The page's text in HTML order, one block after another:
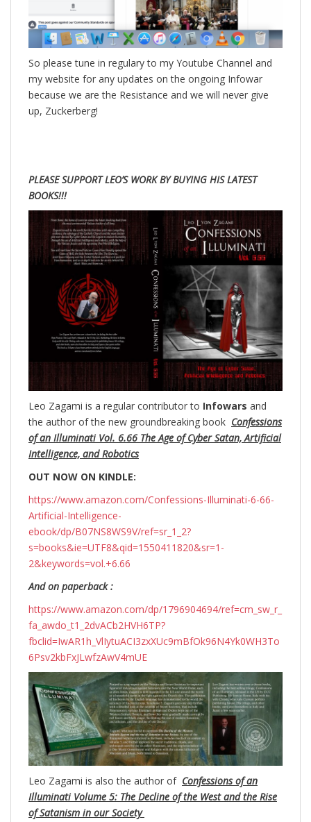
So please tune in regulary to my Youtube Channel and
my website for any updates on the ongoing Infowar
because we are the Resistance and we will never give
up, Zuckerberg!
PLEASE SUPPORT LEO’S WORK BY BUYING HIS LATEST
BOOKS!!!
Leo Zagami is a regular contributor to Infowars and
the author of the new groundbreaking book Confessions
of an Illuminati Vol. 6.66 The Age of Cyber Satan, Artificial
Intelligence, and Robotics
OUT NOW ON KINDLE:
https://www.amazon.com/Confessions-Illuminati-6-66-
Artificial-Intelligence-
ebook/dp/B07NS8WS9V/ref=sr_1_2?
s=books&ie=UTF8&qid=1550411820&sr=1-
2&keywords=vol.+6.66
And on paperback :
https://www.amazon.com/dp/1796904694/ref=cm_sw_r_
fa_awdo_t1_2dvACb2HVH6TP?
fbclid=IwAR1h_VlIytuACI3zxXUc9mBfOk96N4Yk0WH3To
6Psv2kbFxJLwfzAwV4mUE
Leo Zagami is also the author of Confessions of an
Illuminati Volume 5: The Decline of the West and the Rise
of Satanism in our Society